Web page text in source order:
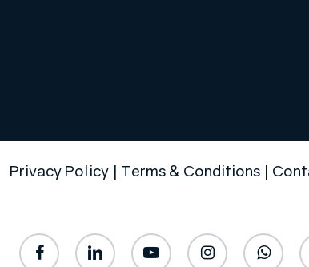
Privacy Policy | Terms & Conditions |
facebook linkedin youtube instagram whatsapp